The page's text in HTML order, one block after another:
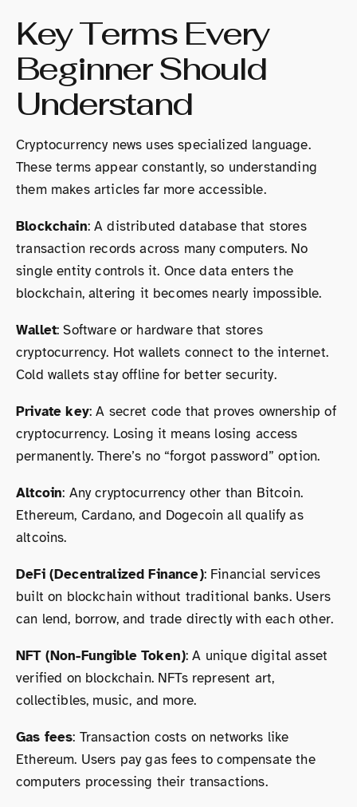
Key Terms Every
Beginner Should
Understand
Cryptocurrency news uses specialized language.
These terms appear constantly, so understanding
them makes articles far more accessible.
Blockchain: A distributed database that stores
transaction records across many computers. No
single entity controls it. Once data enters the
blockchain, altering it becomes nearly impossible.
Wallet: Software or hardware that stores
cryptocurrency. Hot wallets connect to the internet.
Cold wallets stay offline for better security.
Private key: A secret code that proves ownership of
cryptocurrency. Losing it means losing access
permanently. There’s no “forgot password” option.
Altcoin: Any cryptocurrency other than Bitcoin.
Ethereum, Cardano, and Dogecoin all qualify as
altcoins.
DeFi (Decentralized Finance): Financial services
built on blockchain without traditional banks. Users
can lend, borrow, and trade directly with each other.
NFT (Non-Fungible Token): A unique digital asset
verified on blockchain. NFTs represent art,
collectibles, music, and more.
Gas fees: Transaction costs on networks like
Ethereum. Users pay gas fees to compensate the
computers processing their transactions.